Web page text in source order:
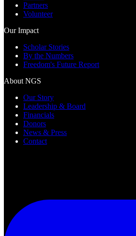
Partners
Volunteer
Our Impact
Scholar Stories
By the Numbers
Freedom's Future Report
About NGS
Our Story
Leadership & Board
Financials
Donors
News & Press
Contact